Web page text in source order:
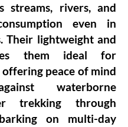
streams, rivers, and
even in
Their lightweight and
them ideal for
peace of mind
waterborne
trekking through
on multi-day